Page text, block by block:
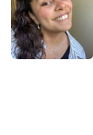
S